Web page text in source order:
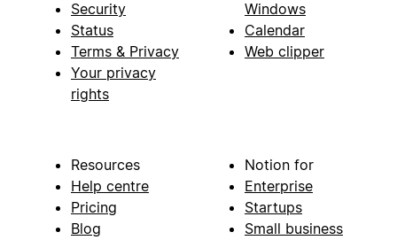
Security
Status
Terms & Privacy
Your privacy
rights
Windows
Calendar
Web clipper
Resources
Help centre
Pricing
Blog
Notion for
Enterprise
Startups
Small business